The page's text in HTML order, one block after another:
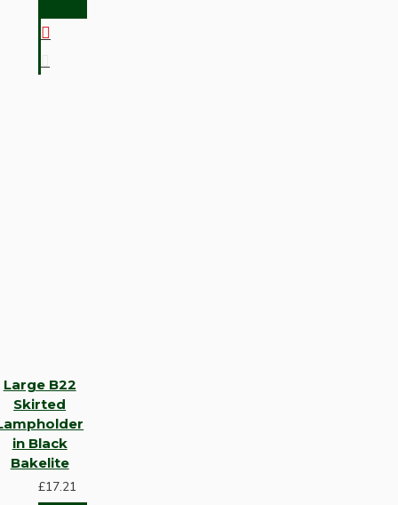
Large B22
Skirted
in Black
Bakelite
£17.21